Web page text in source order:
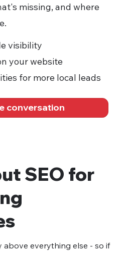
missing, and where
visibility
your website
for more local leads
conversation
SEO for
above everything else - so if